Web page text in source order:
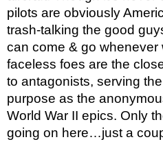
pilots are obviously
trash-talking the good
can come & go whenever
faceless foes are the
to antagonists, serving
purpose as the
World War II epics. Only
going on here…just a